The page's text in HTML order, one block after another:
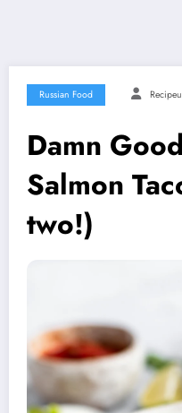
Russian Food
Damn
Salmon
two!)